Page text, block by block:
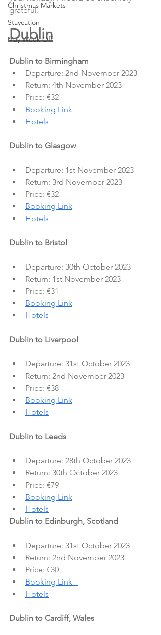
Christmas Markets
Staycation
May Week Off
grateful.
Dublin
Dublin to Birmingham
Departure: 2nd November 2023
Return: 4th November 2023
Price: €32
Booking Link
Hotels
Dublin to Glasgow
Departure: 1st November 2023
Return: 3rd November 2023
Price: €32
Booking Link
Hotels
Dublin to Bristol
Departure: 30th October 2023
Return: 1st November 2023
Price: €31
Booking Link
Hotels
Dublin to Liverpool
Departure: 31st October 2023
Return: 2nd November 2023
Price: €38
Booking Link
Hotels
Dublin to Leeds
Departure: 28th October 2023
Return: 30th October 2023
Price: €79
Booking Link
Hotels
Dublin to Edinburgh, Scotland
Departure: 31st October 2023
Return: 2nd November 2023
Price: €30
Booking Link
Hotels
Dublin to Cardiff, Wales